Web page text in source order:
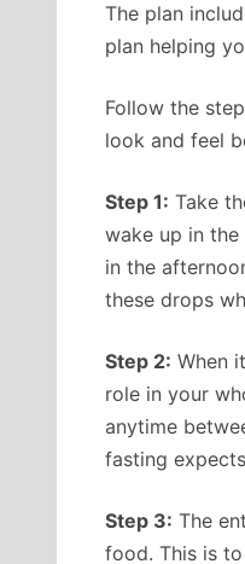
The plan
plan helping
Follow the
look and feel
Step 1: Take
wake up in
in the
these drops
Step 2: When
role in your
anytime
fasting
Step 3: The
food. This is